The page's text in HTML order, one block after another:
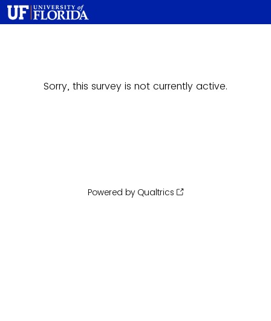
Sorry, this survey is not currently active.
Powered by Qualtrics